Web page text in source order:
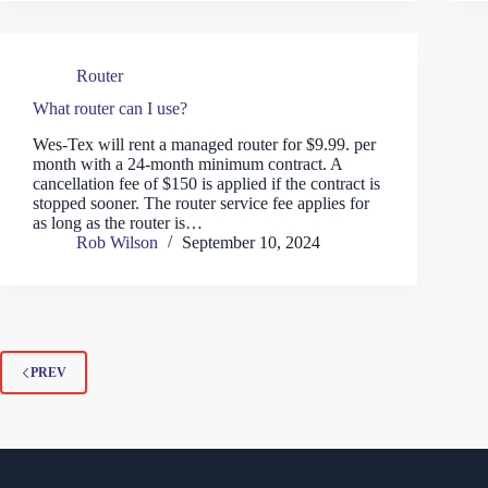
Router
What router can I use?
Wes-Tex will rent a managed router for $9.99. per
month with a 24-month minimum contract. A
cancellation fee of $150 is applied if the contract is
stopped sooner. The router service fee applies for
as long as the router is…
Rob Wilson
September 10, 2024
PREV